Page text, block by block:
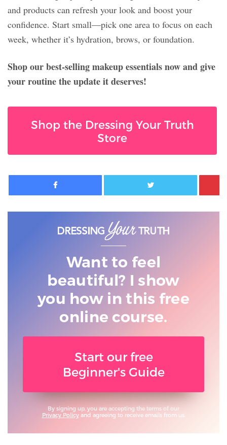
and products can refresh your look and boost your
confidence. Start small—pick one area to focus on each
week, whether it’s hydration, brows, or foundation.
Shop our best-selling makeup essentials now and give
your routine the update it deserves!
Shop the Dressing Your Truth
Store
Facebook Twitter
Want to feel
beautiful? I show
you how in this free
online course.
Start our free
Beginner's Guide
By signing up, you are accepting the terms of our
Privacy Policyand agreeing to receive emails from us.